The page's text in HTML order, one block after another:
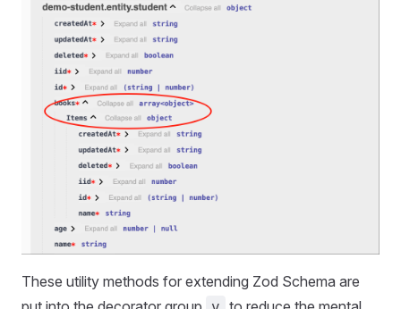
These utility methods for extending Zod Schema are